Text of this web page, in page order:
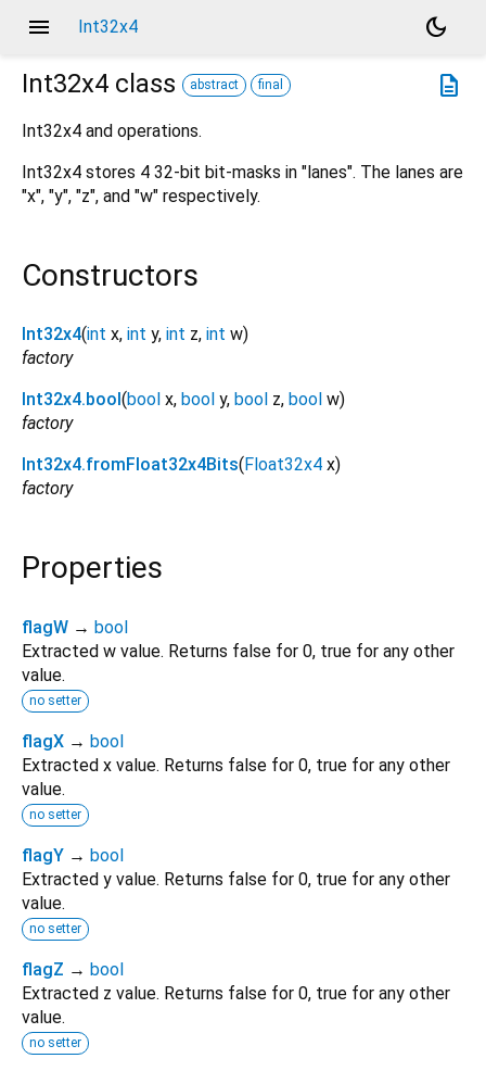
menu Int32x4
dark_mode
description
Int32x4 class abstract final
Int32x4 and operations.
Int32x4 stores 4 32-bit bit-masks in "lanes". The lanes are
"x", "y", "z", and "w" respectively.
Constructors
Int32x4(int x, int y, int z, int w)
factory
Int32x4.bool (bool x, bool y, bool z, bool w)
factory
Int32x4.fromFloat32x4Bits( Float32x4 x)
factory
Properties
flagW → bool
Extracted w value. Returns false for 0, true for any other
value.
no setter
flagX → bool
Extracted x value. Returns false for 0, true for any other
value.
no setter
flagY → bool
Extracted y value. Returns false for 0, true for any other
value.
no setter
flagZ → bool
Extracted z value. Returns false for 0, true for any other
value.
no setter